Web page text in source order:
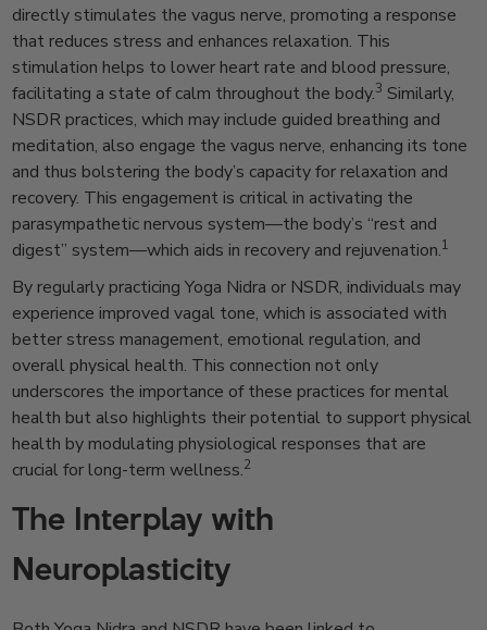
directly stimulates the vagus nerve, promoting a response
that reduces stress and enhances relaxation. This
stimulation helps to lower heart rate and blood pressure,
facilitating a state of calm throughout the body.3 Similarly,
NSDR practices, which may include guided breathing and
meditation, also engage the vagus nerve, enhancing its tone
and thus bolstering the body’s capacity for relaxation and
recovery. This engagement is critical in activating the
parasympathetic nervous system—the body’s “rest and
digest” system—which aids in recovery and rejuvenation.1
By regularly practicing Yoga Nidra or NSDR, individuals may
experience improved vagal tone, which is associated with
better stress management, emotional regulation, and
overall physical health. This connection not only
underscores the importance of these practices for mental
health but also highlights their potential to support physical
health by modulating physiological responses that are
crucial for long-term wellness.2
The Interplay with
Neuroplasticity